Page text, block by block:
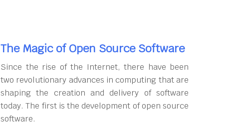
The Magic of Open Source Software
Since the rise of the Internet, there have been
two revolutionary advances in computing that are
shaping the creation and delivery of software
today. The first is the development of open source
software.